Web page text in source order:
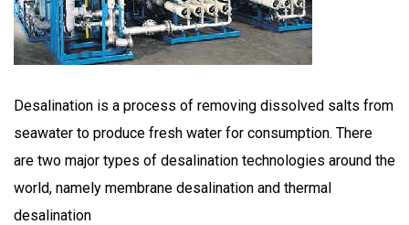
Desalination is a process of removing dissolved salts from
seawater to produce fresh water for consumption. There
are two major types of desalination technologies around the
world, namely membrane desalination and thermal
desalination